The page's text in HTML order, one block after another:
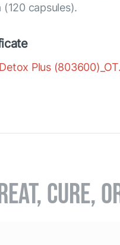
(120 capsules).
Plus
CURE,